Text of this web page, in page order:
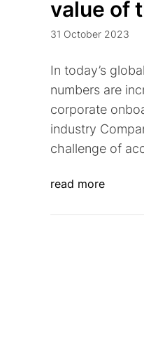
value of
31 October 2023
In today’s
numbers are
corporate
industry
challenge of
read more